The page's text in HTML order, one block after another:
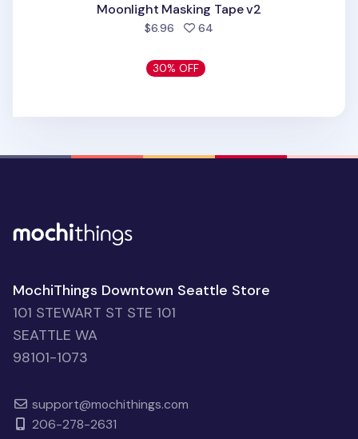
Moonlight Masking Tape v2
$6.96 64
30% OFF
MochiThings Downtown Seattle Store
101 STEWART ST STE 101
SEATTLE WA
98101-1073
support@mochithings.com
206-278-2631